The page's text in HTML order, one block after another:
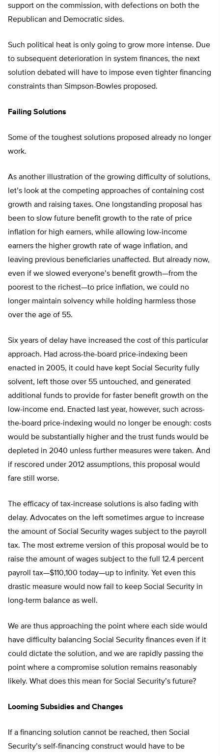
support on the commission, with defections on both the
Republican and Democratic sides.
Such political heat is only going to grow more intense. Due
to subsequent deterioration in system finances, the next
solution debated will have to impose even tighter financing
constraints than Simpson-Bowles proposed.
Failing Solutions
Some of the toughest solutions proposed already no longer
work.
As another illustration of the growing difficulty of solutions,
let’s look at the competing approaches of containing cost
growth and raising taxes. One longstanding proposal has
been to slow future benefit growth to the rate of price
inflation for high earners, while allowing low-income
earners the higher growth rate of wage inflation, and
leaving previous beneficiaries unaffected. But already now,
even if we slowed everyone’s benefit growth—from the
poorest to the richest—to price inflation, we could no
longer maintain solvency while holding harmless those
over the age of 55.
Six years of delay have increased the cost of this particular
approach. Had across-the-board price-indexing been
enacted in 2005, it could have kept Social Security fully
solvent, left those over 55 untouched, and generated
additional funds to provide for faster benefit growth on the
low-income end. Enacted last year, however, such across-
the-board price-indexing would no longer be enough: costs
would be substantially higher and the trust funds would be
depleted in 2040 unless further measures were taken. And
if rescored under 2012 assumptions, this proposal would
fare still worse.
The efficacy of tax-increase solutions is also fading with
delay. Advocates on the left sometimes argue to increase
the amount of Social Security wages subject to the payroll
tax. The most extreme version of this proposal would be to
raise the amount of wages subject to the full 12.4 percent
payroll tax—$110,100 today—up to infinity. Yet even this
drastic measure would now fail to keep Social Security in
long-term balance as well.
We are thus approaching the point where each side would
have difficulty balancing Social Security finances even if it
could dictate the solution, and we are rapidly passing the
point where a compromise solution remains reasonably
likely. What does this mean for Social Security’s future?
Looming Subsidies and Changes
If a financing solution cannot be reached, then Social
Security’s self-financing construct would have to be